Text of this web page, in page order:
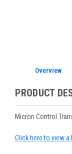
Overview
PRODUCT
Micron Control
Click here to view a